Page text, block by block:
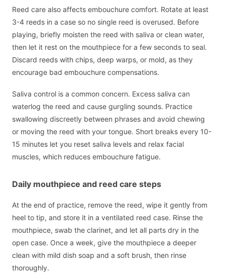
Reed care also affects embouchure comfort. Rotate at least
3-4 reeds in a case so no single reed is overused. Before
playing, briefly moisten the reed with saliva or clean water,
then let it rest on the mouthpiece for a few seconds to seal.
Discard reeds with chips, deep warps, or mold, as they
encourage bad embouchure compensations.
Saliva control is a common concern. Excess saliva can
waterlog the reed and cause gurgling sounds. Practice
swallowing discreetly between phrases and avoid chewing
or moving the reed with your tongue. Short breaks every 10-
15 minutes let you reset saliva levels and relax facial
muscles, which reduces embouchure fatigue.
Daily mouthpiece and reed care steps
At the end of practice, remove the reed, wipe it gently from
heel to tip, and store it in a ventilated reed case. Rinse the
mouthpiece, swab the clarinet, and let all parts dry in the
open case. Once a week, give the mouthpiece a deeper
clean with mild dish soap and a soft brush, then rinse
thoroughly.